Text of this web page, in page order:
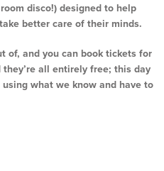
disco!) designed to help
better care of their minds.
of, and you can book tickets for
all entirely free; this day
what we know and have to